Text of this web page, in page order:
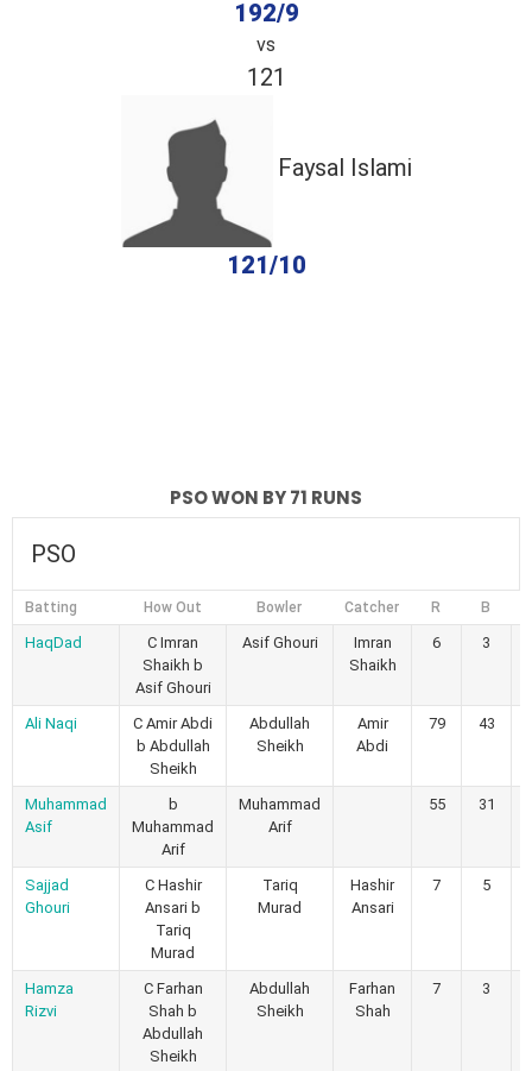
192/9
vs
121
Faysal Islami
121/10
PSO WON BY 71 RUNS
PSO
Batting How Out Bowler Catcher R B
HaqDad
C Imran
Shaikh b
Asif Ghouri
Asif Ghouri
Imran
Shaikh
6 3
Ali Naqi
C Amir Abdi
b Abdullah
Sheikh
Abdullah
Sheikh
Amir
Abdi
79 43
Muhammad
Asif
b
Muhammad
Arif
Muhammad
Arif
55 31
Sajjad
Ghouri
C Hashir
Ansari b
Tariq
Murad
Tariq
Murad
Hashir
Ansari
7 5
Hamza
Rizvi
C Farhan
Shah b
Abdullah
Sheikh
Abdullah
Sheikh
Farhan
Shah
7 3